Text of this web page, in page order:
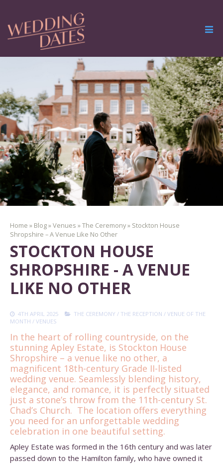
Home » Blog»Venues »The Ceremony» Stockton House
Shropshire – A Venue Like No Other
STOCKTON HOUSE
SHROPSHIRE - A VENUE
LIKE NO OTHER
4TH APRIL 2025 THE CEREMONY / THE RECEPTION / VENUE OF THE
MONTH / VENUES
In the heart of rolling countryside, on the
stunning Apley Estate, is Stockton House
Shropshire – a venue like no other, a
magnificent 18th-century Grade II-listed
wedding venue. Seamlessly blending history,
elegance, and romance, it is perfectly situated
just a stone’s throw from the 11th-century St.
Chad’s Church. The location offers everything
you need for an unforgettable wedding
celebration in one beautiful setting.
Apley Estate was formed in the 16th century and was later
passed down to the Hamilton family, who have owned it